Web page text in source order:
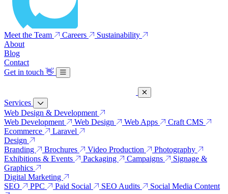
Meet the Team Careers
Sustainability
About
Blog
Contact
Get in touch 👋
Services
Web Design & Development
Web Development
Web Design Web Apps
Craft CMS
Ecommerce
Laravel
Design
Branding
Brochures Video Production
Photography
Exhibitions & Events
Packaging Campaigns
Signage &
Graphics
Digital Marketing
SEO
PPC Paid Social SEO Audits Social Media Content